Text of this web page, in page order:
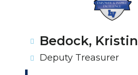
Bedock, Kristin
Deputy Treasurer